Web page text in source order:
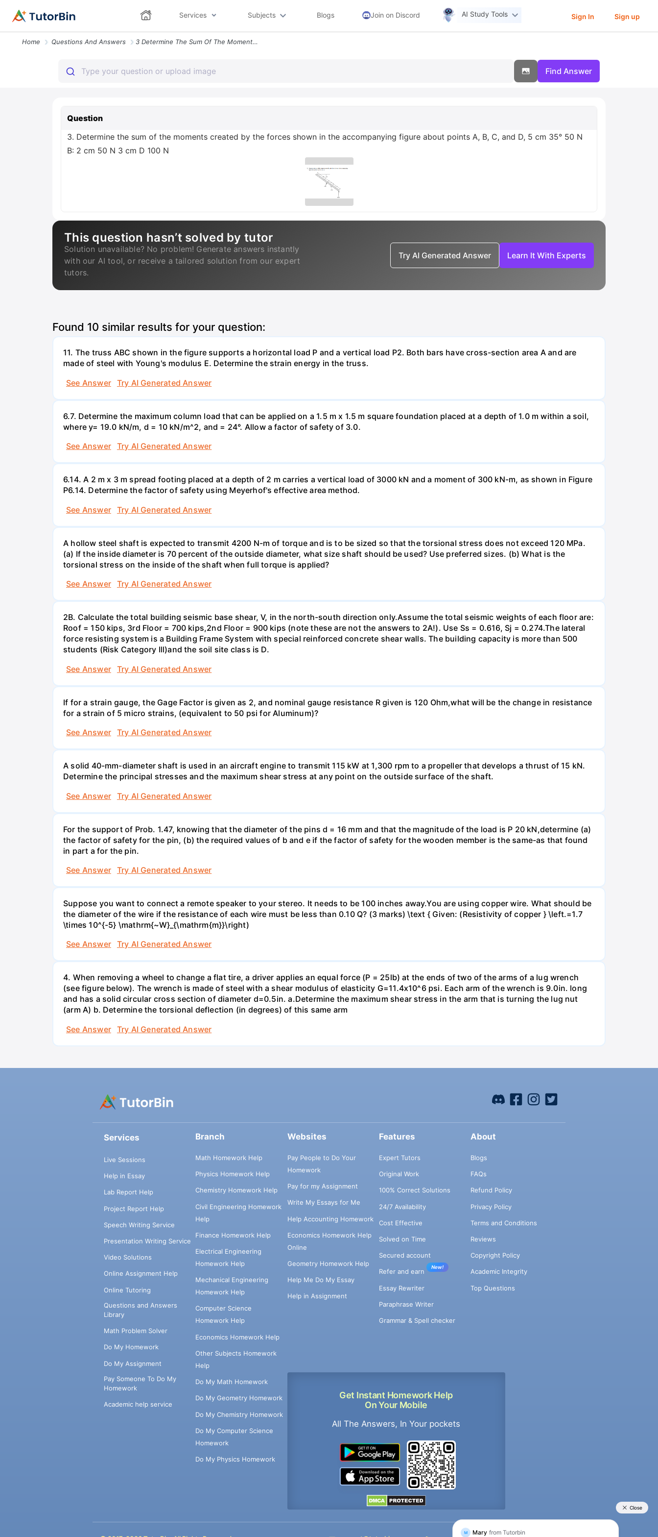
Services Subjects Blogs Join on Discord AI Study Tools Sign In Sign up
Home Questions And Answers 3 Determine The Sum Of The Moments Created By The Forces Shown In The
Find Answer
Question
3. Determine the sum of the moments created by the forces shown in the accompanying figure about points A, B, C, and D, 5 cm 35° 50 N
B: 2 cm 50 N 3 cm D 100 N
This question hasn’t solved by tutor
Solution unavailable? No problem! Generate answers instantly
with our AI tool, or receive a tailored solution from our expert
tutors.
Try AI Generated Answer Learn It With Experts
Found 10 similar results for your question:
11. The truss ABC shown in the figure supports a horizontal load P and a vertical load P2. Both bars have cross-section area A and are
made of steel with Young's modulus E. Determine the strain energy in the truss.
See Answer
Try AI Generated Answer
6.7. Determine the maximum column load that can be applied on a 1.5 m x 1.5 m square foundation placed at a depth of 1.0 m within a soil,
where y= 19.0 kN/m, d = 10 kN/m^2, and = 24°. Allow a factor of safety of 3.0.
See Answer
Try AI Generated Answer
6.14. A 2 m x 3 m spread footing placed at a depth of 2 m carries a vertical load of 3000 kN and a moment of 300 kN-m, as shown in Figure
P6.14. Determine the factor of safety using Meyerhof's effective area method.
See Answer
Try AI Generated Answer
A hollow steel shaft is expected to transmit 4200 N-m of torque and is to be sized so that the torsional stress does not exceed 120 MPa.
(a) If the inside diameter is 70 percent of the outside diameter, what size shaft should be used? Use preferred sizes. (b) What is the
torsional stress on the inside of the shaft when full torque is applied?
See Answer
Try AI Generated Answer
2B. Calculate the total building seismic base shear, V, in the north-south direction only.Assume the total seismic weights of each floor are:
Roof = 150 kips, 3rd Floor = 700 kips,2nd Floor = 900 kips (note these are not the answers to 2A!). Use Ss = 0.616, Sj = 0.274.The lateral
force resisting system is a Building Frame System with special reinforced concrete shear walls. The building capacity is more than 500
students (Risk Category Ill)and the soil site class is D.
See Answer
Try AI Generated Answer
If for a strain gauge, the Gage Factor is given as 2, and nominal gauge resistance R given is 120 Ohm,what will be the change in resistance
for a strain of 5 micro strains, (equivalent to 50 psi for Aluminum)?
See Answer
Try AI Generated Answer
A solid 40-mm-diameter shaft is used in an aircraft engine to transmit 115 kW at 1,300 rpm to a propeller that develops a thrust of 15 kN.
Determine the principal stresses and the maximum shear stress at any point on the outside surface of the shaft.
See Answer
Try AI Generated Answer
For the support of Prob. 1.47, knowing that the diameter of the pins d = 16 mm and that the magnitude of the load is P 20 kN,determine (a)
the factor of safety for the pin, (b) the required values of b and e if the factor of safety for the wooden member is the same-as that found
in part a for the pin.
See Answer
Try AI Generated Answer
Suppose you want to connect a remote speaker to your stereo. It needs to be 100 inches away.You are using copper wire. What should be
the diameter of the wire if the resistance of each wire must be less than 0.10 Q? (3 marks) \text { Given: (Resistivity of copper } \left.=1.7
\times 10^{-5} \mathrm{~W}_{\mathrm{m}}\right)
See Answer
Try AI Generated Answer
4. When removing a wheel to change a flat tire, a driver applies an equal force (P = 25lb) at the ends of two of the arms of a lug wrench
(see figure below). The wrench is made of steel with a shear modulus of elasticity G=11.4x10^6 psi. Each arm of the wrench is 9.0in. long
and has a solid circular cross section of diameter d=0.5in. а.Determine the maximum shear stress in the arm that is turning the lug nut
(arm A) b. Determine the torsional deflection (in degrees) of this same arm
See Answer
Try AI Generated Answer
Services
Live Sessions
Help in Essay
Lab Report Help
Project Report Help
Speech Writing Service
Presentation Writing Service
Video Solutions
Online Assignment Help
Online Tutoring
Questions and Answers
Library
Math Problem Solver
Do My Homework
Do My Assignment
Pay Someone To Do My
Homework
Academic help service
Branch
Math Homework Help
Physics Homework Help
Chemistry Homework Help
Civil Engineering Homework
Help
Finance Homework Help
Electrical Engineering
Homework Help
Mechanical Engineering
Homework Help
Computer Science
Homework Help
Economics Homework Help
Other Subjects Homework
Help
Do My Math Homework
Do My Geometry Homework
Do My Chemistry Homework
Do My Computer Science
Homework
Do My Physics Homework
Websites
Pay People to Do Your
Homework
Pay for my Assignment
Write My Essays for Me
Help Accounting Homework
Economics Homework Help
Online
Geometry Homework Help
Help Me Do My Essay
Help in Assignment
Get Instant Homework Help
On Your Mobile
All The Answers, In Your pockets
Features
Expert Tutors
Original Work
100% Correct Solutions
24/7 Availability
Cost Effective
Solved on Time
Secured account
Refer and earn
New!
Essay Rewriter
Paraphrase Writer
Grammar & Spell checker
About
Blogs
FAQs
Refund Policy
Privacy Policy
Terms and Conditions
Reviews
Copyright Policy
Academic Integrity
Top Questions